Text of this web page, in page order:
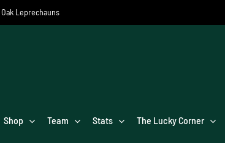
Leprechauns
Shop Team Stats The Lucky Corner